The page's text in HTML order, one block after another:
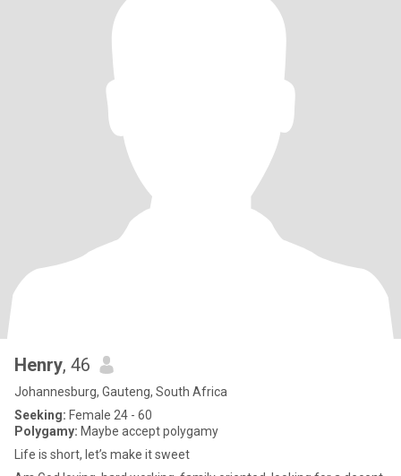
Henry, 46
Johannesburg, Gauteng, South Africa
Seeking: Female 24 - 60
Polygamy: Maybe accept polygamy
Life is short, let’s make it sweet